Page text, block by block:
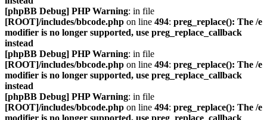
[phpBB Debug] PHP Warning: in file
[ROOT]/includes/bbcode.php on line 494: preg_replace(): The /e
modifier is no longer supported, use preg_replace_callback
instead
[phpBB Debug] PHP Warning: in file
[ROOT]/includes/bbcode.php on line 494: preg_replace(): The /e
modifier is no longer supported, use preg_replace_callback
instead
[phpBB Debug] PHP Warning: in file
[ROOT]/includes/bbcode.php on line 494: preg_replace(): The /e
modifier is no longer supported, use preg_replace_callback